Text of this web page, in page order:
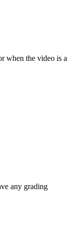
when the video is a
any grading